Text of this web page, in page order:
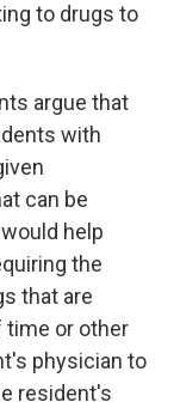
to drugs to
argue that
with
can be
help
the
that are
or other
physician to
resident's